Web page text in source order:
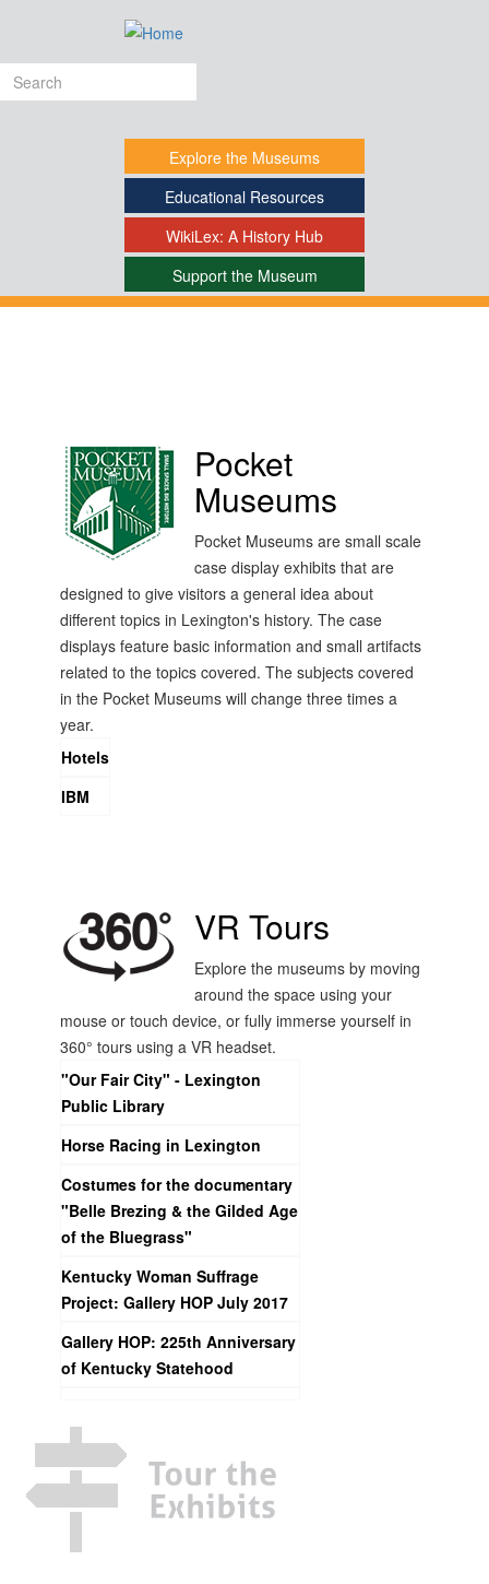
main
content
Search
Explore the Museums
Educational Resources
WikiLex: A History Hub
Supportthe Museum
-
Pocket
Museums
Pocket Museums are small scale
case display exhibits that are
designed to give visitors a general idea about
different topics in Lexington's history. The case
displays feature basic information and small artifacts
related to the topics covered. The subjects covered
in the Pocket Museums will change three times a
year.
Hotels
IBM
VR Tours
Explore the museums by moving
around the space using your
mouse or touch device, or fully immerse yourself in
360° tours using a VR headset.
"Our Fair City" - Lexington
Public Library
Horse Racing in Lexington
Costumes for the documentary
"Belle Brezing & the Gilded Age
of the Bluegrass"
Kentucky Woman Suffrage
Project: Gallery HOP July 2017
Gallery HOP: 225th Anniversary
of Kentucky Statehood